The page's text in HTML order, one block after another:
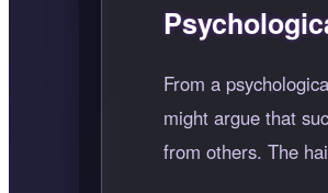
From a
might argue that
from others. The